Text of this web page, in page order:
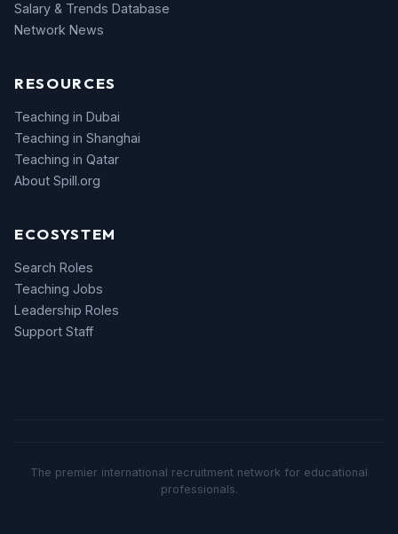
Salary & Trends Database
Network News
RESOURCES
Teaching in Dubai
Teaching in Shanghai
Teaching in Qatar
About Spill.org
ECOSYSTEM
Search Roles
Teaching Jobs
Leadership Roles
Support Staff
The premier international recruitment network for educational
professionals.